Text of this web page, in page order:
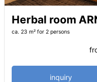
Herbal room
ca. 23 m² for 2 persons
inquiry